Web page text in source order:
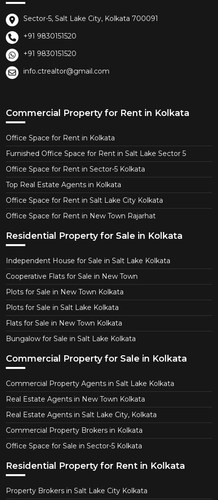
Sector-5, Salt Lake City, Kolkata 700091
+91 9830151520
+91 9830151520
info.ctrealtor@gmail.com
Commercial Property for Rent in Kolkata
Office Space for Rent in Kolkata
Furnished Office Space for Rent in Salt Lake Sector 5
Office Space for Rent in Sector-5 Kolkata
Top Real Estate Agents in Kolkata
Office Space for Rent in Salt Lake City Kolkata
Office Space for Rent in New Town Rajarhat
Residential Property for Sale in Kolkata
Independent House for Sale in Salt Lake Kolkata
Cooperative Flats for Sale in New Town
Plots for Sale in New Town Kolkata
Plots for Sale in Salt Lake Kolkata
Flats for Sale in New Town Kolkata
Bungalow for Sale in Salt Lake Kolkata
Commercial Property for Sale in Kolkata
Commercial Property Agents in Salt Lake Kolkata
Real Estate Agents in New Town Kolkata
Real Estate Agents in Salt Lake City, Kolkata
Commercial Property Brokers in Kolkata
Office Space for Sale in Sector-5 Kolkata
Residential Property for Rent in Kolkata
Property Brokers in Salt Lake City Kolkata